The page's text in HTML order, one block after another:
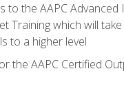
to the AAPC Advanced
Training which will
to a higher level
the AAPC Certified